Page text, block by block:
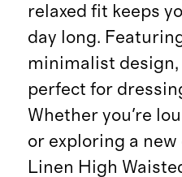
relaxed fit keeps
day long.
minimalist
perfect for
Whether you're
or exploring a
Linen High